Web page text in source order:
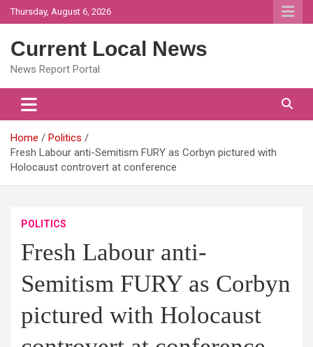
Skip
to
Thursday, August 6, 2026
Current Local News
News Report Portal
Home
Politics
Fresh Labour anti-Semitism FURY as Corbyn pictured with
Holocaust controvert at conference
POLITICS
Fresh Labour anti-
Semitism FURY as Corbyn
pictured with Holocaust